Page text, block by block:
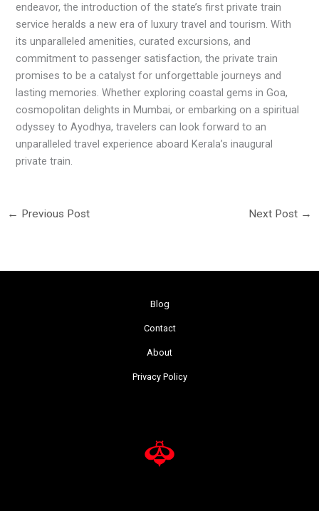
endeavor, the introduction of the state’s first private train
service heralds a new era of luxury travel and tourism. With
its unparalleled amenities, curated excursions, and
commitment to passenger satisfaction, the private train
promises to be a catalyst for unforgettable journeys and
lasting memories. Whether exploring coastal gems in Goa,
cosmopolitan delights in Mumbai, or embarking on a spiritual
odyssey to Ayodhya, travelers can look forward to an
unparalleled travel experience aboard Kerala’s inaugural
private train.
← Previous Post Next Post →
Blog
Contact
About
Privacy Policy